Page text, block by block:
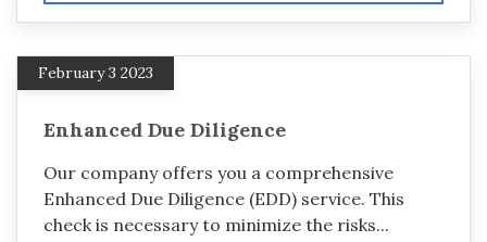
February 3 2023
Enhanced Due Diligence
Our company offers you a comprehensive
Enhanced Due Diligence (EDD) service. This
check is necessary to minimize the risks...